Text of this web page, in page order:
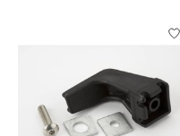
Product carousel items